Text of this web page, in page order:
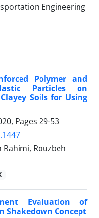
Polymer and
Particles on
Soils for Using
Pages 29-53
Rahimi, Rouzbeh
Evaluation of
Shakedown Concept